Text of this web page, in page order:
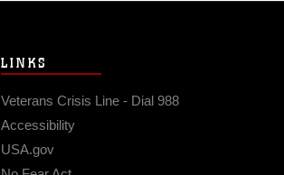
LINKS
Veterans Crisis Line - Dial 988
Accessibility
USA.gov